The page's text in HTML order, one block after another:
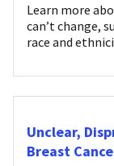
Learn more
can’t change,
race and
Unclear,
Breast